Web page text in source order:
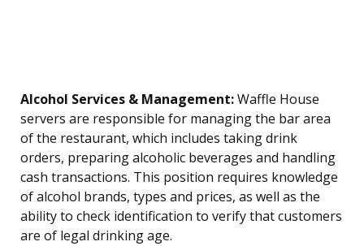
Alcohol Services & Management:Waffle House
servers are responsible for managing the bar area
of the restaurant, which includes taking drink
orders, preparing alcoholic beverages and handling
cash transactions. This position requires knowledge
of alcohol brands, types and prices, as well as the
ability to check identification to verify that customers
are of legal drinking age.